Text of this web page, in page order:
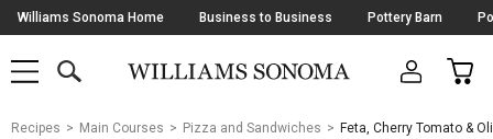
Skip
Navigation
Williams Sonoma Home Business to Business Pottery Barn
SHOP
SHOP
MAIN
OPEN
CART
Main
Recipes Main Courses Pizza and Sandwiches Feta, Cherry Tomato &